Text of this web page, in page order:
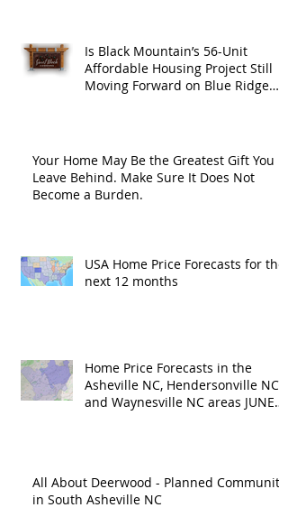
Is Black Mountain’s 56-Unit
Affordable Housing Project Still
Moving Forward on Blue Ridge
Your Home May Be the Greatest Gift You
Leave Behind. Make Sure It Does Not
Become a Burden.
USA Home Price Forecasts for the
next 12 months
Home Price Forecasts in the
Asheville NC, Hendersonville NC
and Waynesville NC areas JUNE
All About Deerwood - Planned Community
in South Asheville NC